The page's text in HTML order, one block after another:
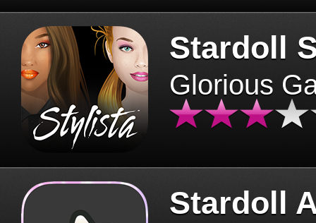
Stardoll
Glorious
Stardoll